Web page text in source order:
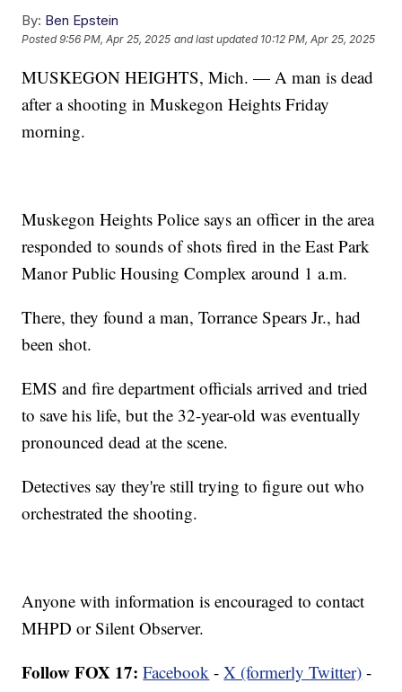
By: Ben Epstein
Posted9:56 PM, Apr 25, 2025 and last updated 10:12 PM, Apr 25, 2025
MUSKEGON HEIGHTS, Mich. — A man is dead
after a shooting in Muskegon Heights Friday
morning.
Muskegon Heights Police says an officer in the area
responded to sounds of shots fired in the East Park
Manor Public Housing Complex around 1 a.m.
There, they found a man, Torrance Spears Jr., had
been shot.
EMS and fire department officials arrived and tried
to save his life, but the 32-year-old was eventually
pronounced dead at the scene.
Detectives say they're still trying to figure out who
orchestrated the shooting.
Anyone with information is encouraged to contact
MHPD or Silent Observer.
Follow FOX 17: Facebook -X (formerly Twitter) -